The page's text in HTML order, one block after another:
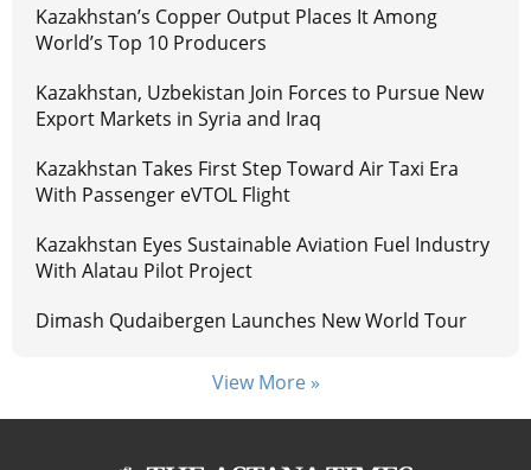
Kazakhstan’s Copper Output Places It Among
World’s Top 10 Producers
Kazakhstan, Uzbekistan Join Forces to Pursue New
Export Markets in Syria and Iraq
Kazakhstan Takes First Step Toward Air Taxi Era
With Passenger eVTOL Flight
Kazakhstan Eyes Sustainable Aviation Fuel Industry
With Alatau Pilot Project
Dimash Qudaibergen Launches New World Tour
View More »